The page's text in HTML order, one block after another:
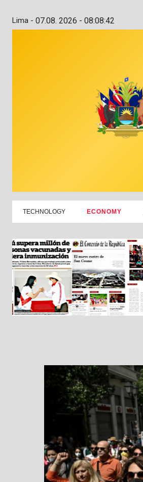
Lima - 07.08. 2026 - 08:08:43
TECHNOLOGY ECONOMY